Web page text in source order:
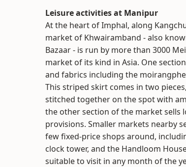
Leisure activities at Manipur
At the heart of Imphal, along
market of Khwairamband - also
Bazaar - is run by more than 3000
market of its kind in Asia. One
and fabrics including the
This striped skirt comes in two
stitched together on the spot with
the other section of the market sells
provisions. Smaller markets nearby
few fixed-price shops around,
clock tower, and the Handloom
suitable to visit in any month of the